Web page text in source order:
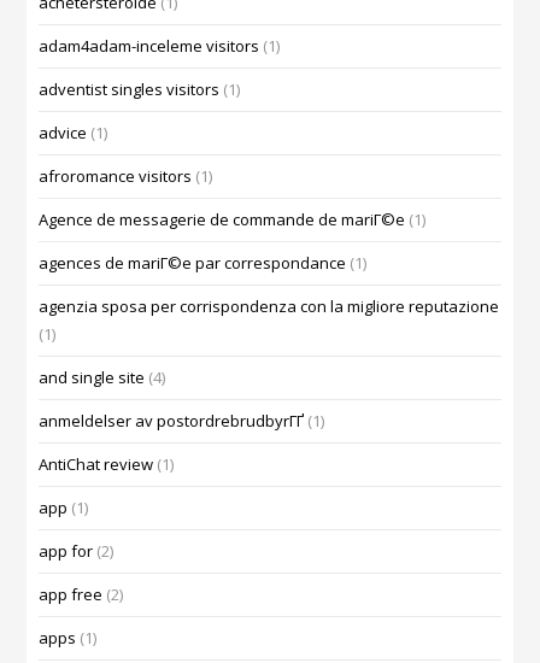
adam4adam-inceleme visitors (1)
adventist singles visitors (1)
advice (1)
afroromance visitors (1)
Agence de messagerie de commande de mariГ©e (1)
agences de mariГ©e par correspondance (1)
agenzia sposa per corrispondenza con la migliore reputazione
(1)
and single site (4)
anmeldelser av postordrebrudbyrГҐ (1)
AntiChat review (1)
app (1)
app for (2)
app free (2)
apps (1)